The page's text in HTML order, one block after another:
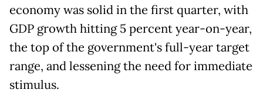
economy was solid in the first quarter, with
GDP growth hitting 5 percent year-on-year,
the top of the government's full-year target
range, and lessening the need for immediate
stimulus.